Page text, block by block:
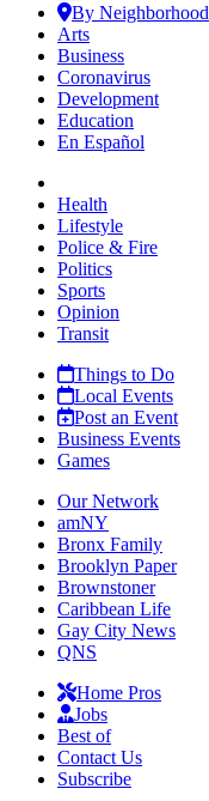
By Neighborhood
Arts
Business
Coronavirus
Development
Education
En Español
Health
Lifestyle
Police & Fire
Politics
Sports
Opinion
Transit
Things to Do
Local Events
Post an Event
Business Events
Games
Our Network
amNY
Bronx Family
Brooklyn Paper
Brownstoner
Caribbean Life
Gay City News
QNS
Home Pros
Jobs
Best of
Contact Us
Subscribe